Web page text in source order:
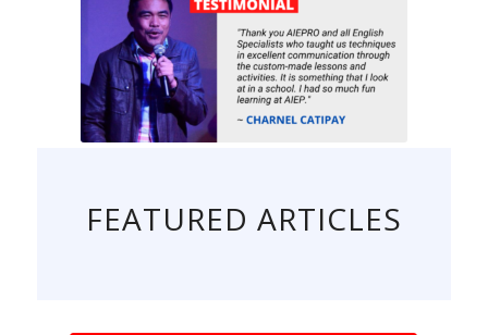
FEATURED ARTICLES